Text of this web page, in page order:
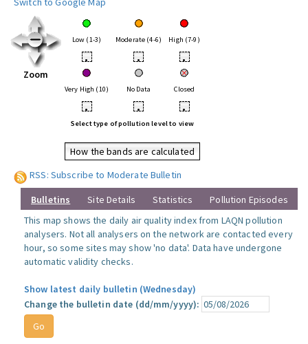
Zoom
Low (1-3) Moderate (4-6) High (7-9)
• • •
Very High (10) No Data Closed
• • •
Select type of pollution level to view
How the bands are calculated
RSS: Subscribe to Moderate Bulletin
Bulletins Site Details Statistics
Pollution Episodes
This map shows the daily air quality index from LAQN pollution
analysers. Not all analysers on the network are contacted every
hour, so some sites may show 'no data'. Data have undergone
automatic validity checks.
Show latest daily bulletin (Wednesday)
Change the bulletin date (dd/mm/yyyy):